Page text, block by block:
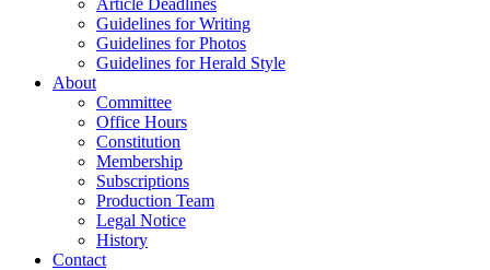
Article Deadlines
Guidelines for Writing
Guidelines for Photos
Guidelines for Herald Style
About
Committee
Office Hours
Constitution
Membership
Subscriptions
Production Team
Legal Notice
History
Contact